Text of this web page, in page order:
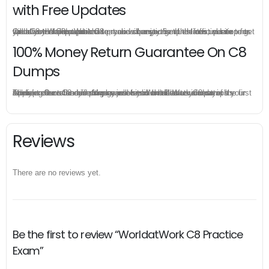
with Free Updates
Once you make a purchase, you will enjoy 6-month free update to get the latest WorldatWork C8 practice questions. If the official site updates the C8 exam content and change the questions, our experts will always keep updated to make sure you get the latest version for your C8 test preparation.
100% Money Return Guarantee On C8
Dumps
The excellent C8 dumps guarantee you a brilliant success in the first attempt. Our money return guarantee is the best evidence of its confidence on the effectiveness of its WorldatWork C8 dumps. Applying for refund is simple, just send email to us and attach your failure score scanned. Money will be back to what you pay.
Reviews
There are no reviews yet.
Be the first to review “WorldatWork C8 Practice
Exam”